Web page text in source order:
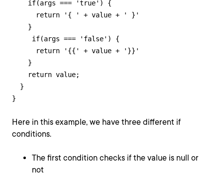
    if(args === 'true') {
      return '{ ' + value + ' }'
    }
     if(args === 'false') {
      return '{{' + value + '}}'
    }
    return value;
  }
}
Here in this example, we have three different if
conditions.
The first condition checks if the value is null or
not